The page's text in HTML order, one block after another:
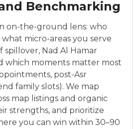
Benchmarking
on-the-ground lens: who
micro-areas you serve
spillover, Nad Al Hamar
which moments matter most
post-Asr
family slots). We map
map listings and organic
strengths, and prioritize
you can win within 30–90